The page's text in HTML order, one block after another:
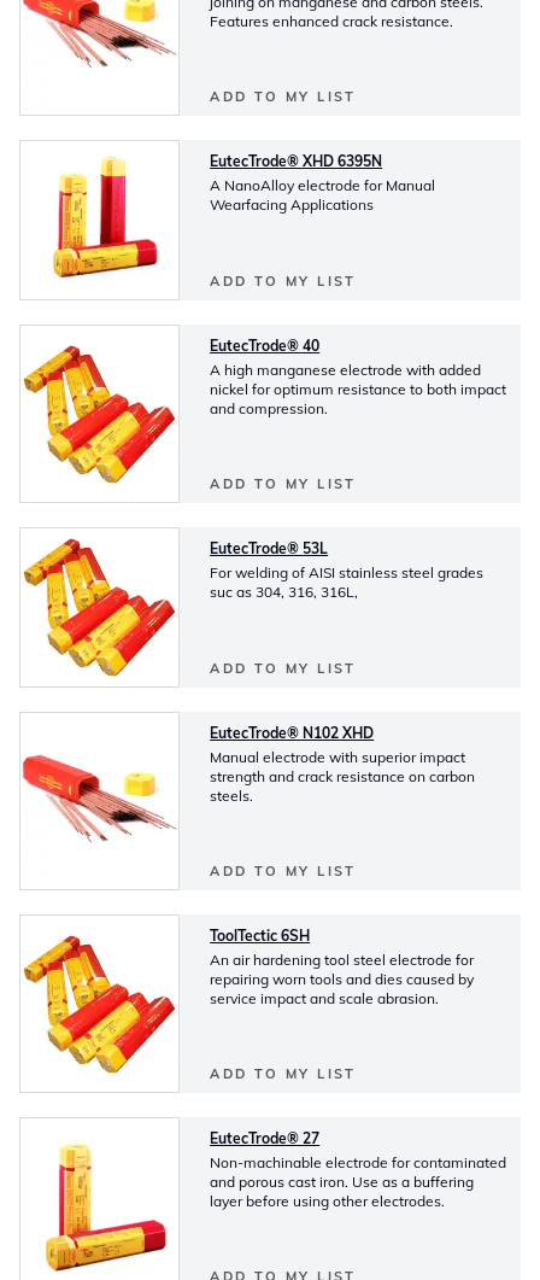
Features enhanced crack resistance.
ADD TO MY LIST
EutecTrode® XHD 6395N
A NanoAlloy electrode for Manual
Wearfacing Applications
ADD TO MY LIST
EutecTrode® 40
A high manganese electrode with added
nickel for optimum resistance to both impact
and compression.
ADD TO MY LIST
EutecTrode® 53L
For welding of AISI stainless steel grades
suc as 304, 316, 316L,
ADD TO MY LIST
EutecTrode® N102 XHD
Manual electrode with superior impact
strength and crack resistance on carbon
steels.
ADD TO MY LIST
ToolTectic 6SH
An air hardening tool steel electrode for
repairing worn tools and dies caused by
service impact and scale abrasion.
ADD TO MY LIST
EutecTrode® 27
Non-machinable electrode for contaminated
and porous cast iron. Use as a buffering
layer before using other electrodes.